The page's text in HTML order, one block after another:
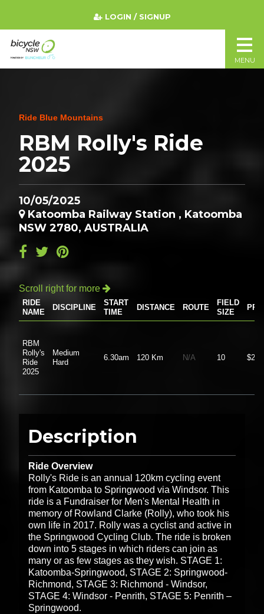
Ride Blue Mountains
RBM Rolly's Ride
2025
10/05/2025
Katoomba Railway Station , Katoomba
NSW 2780, AUSTRALIA
Scroll right for more 
RIDE
NAME
DISCIPLINE
START
TIME
DISTANCE ROUTE
FIELD
SIZE
RBM
Rolly's
Ride
2025
Medium
Hard
6.30am 120 Km N/A 10
Description
Ride Overview
Rolly's Ride is an annual 120km cycling event
from Katoomba to Springwood via Windsor. This
ride is a Fundraiser for Men's Mental Health in
memory of Rowland Clarke (Rolly), who took his
own life in 2017. Rolly was a cyclist and active in
the Springwood Cycling Club. The ride is broken
down into 5 stages in which riders can join as
many or as few stages as they wish. STAGE 1:
Katoomba-Springwood, STAGE 2: Springwood-
Richmond, STAGE 3: Richmond - Windsor,
STAGE 4: Windsor - Penrith, STAGE 5: Penrith –
Springwood.
LOGIN / SIGNUP
MENU